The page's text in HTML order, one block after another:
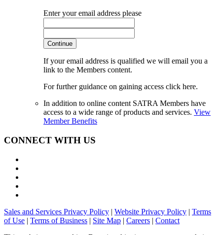
Enter your email address please
Continue
If your email address is qualified we will email you a
link to the Members content.
For further guidance on gaining access click here.
In addition to online content SATRA Members have
access to a wide range of products and services. View
Member Benefits
CONNECT WITH US
Sales and Services Privacy Policy | Website Privacy Policy | Terms
of Use | Terms of Business | Site Map | Careers | Contact